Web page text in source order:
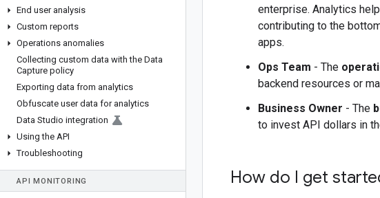
End user analysis
Custom reports
Operations anomalies
Collecting custom data with the Data
Capture policy
Exporting data from analytics
Obfuscate user data for analytics
Data Studio integration
Using the API
Troubleshooting
API MONITORING
enterprise. Analytics
contributing to the
apps.
Ops Team - The
backend resources or
Business Owner - The
to invest API dollars in
How do I get